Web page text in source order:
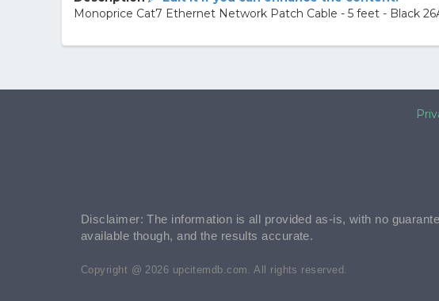
Monoprice Cat7 Ethernet Network Patch Cable - 5 feet - Black
Disclaimer: The information is all provided as-is, with no
available though, and the results accurate.
Copyright @ 2026 upcitemdb.com. All rights reserved.